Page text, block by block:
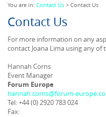
You are in: Contact Us > Contact Us
Contact Us
For more information on any
contact Joana Lima using any of
Hannah Corns
Event Manager
Forum Europe
hannah.corns@forum-
Tel: +44 (0) 2920 783 024
Fax: